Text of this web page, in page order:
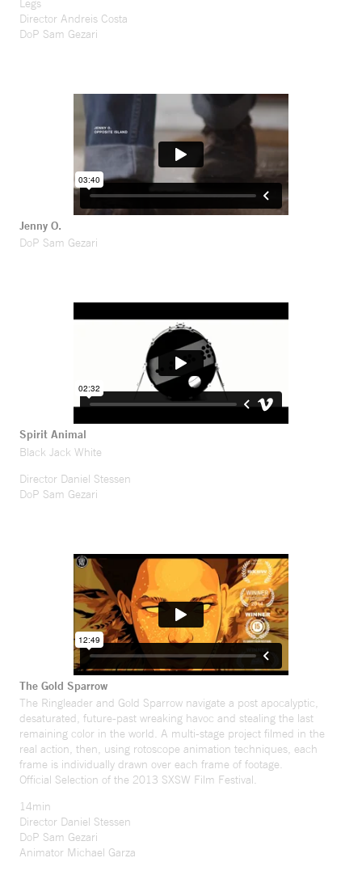
Director Andreis Costa
DoP Sam Gezari
Jenny O.
DoP Sam Gezari
Spirit Animal
Black Jack White
Director Daniel Stessen
DoP Sam Gezari
The Gold Sparrow
The Ringleader and Gold Sparrow navigate a post apocalyptic,
desaturated, future-past wreaking havoc and stealing the last
remaining color in the world. A multi-stage project filmed in the
real action, then, using rotoscope animation techniques, each
frame is individually drawn over each frame of footage.
Official Selection of the 2013 SXSW Film Festival.
14min
Director Daniel Stessen
DoP Sam Gezari
Animator Michael Garza